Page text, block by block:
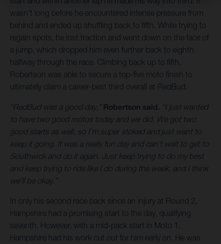
wasn’t long before he encountered intense pressure from
behind and ended up shuffling back to fifth. While trying to
regain spots, he lost traction and went down on the face of
a jump, which dropped him even further back to eighth
halfway through the race. Climbing back up to fifth,
Robertson was able to secure a top-five moto finish to
ultimately claim a career-best third overall at RedBud.
“RedBud was a good day,” Robertson said. “I just wanted
to have two good motos today and we did. We got two
good starts as well, so I'm super stoked and just want to
keep it going. It was a really fun day and can't wait to get to
Southwick and do it again. Just keep trying to do my best
and keep trying to ride like I do during the week, and I think
we'll be okay.”
In only his second race back since an injury at Round 2,
Hampshire had a promising start to the day, qualifying
seventh. However, with a mid-pack start in Moto 1,
Hampshire had his work cut out for him early on. He was